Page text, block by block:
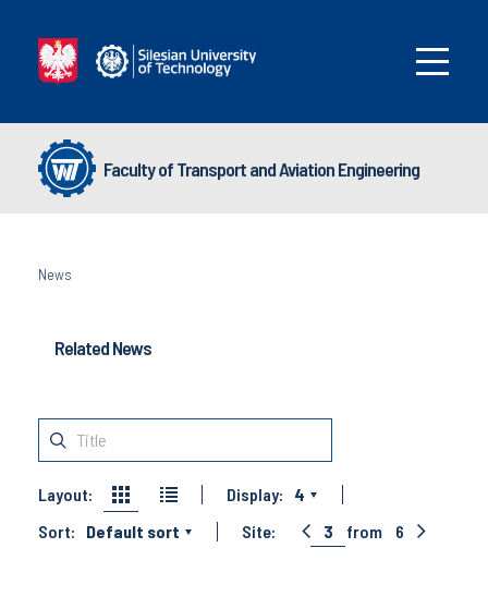
Faculty of Transport and Aviation Engineering
News
Related News
Layout: Display:
4
Sort:
Default sort Site: 3 from 6